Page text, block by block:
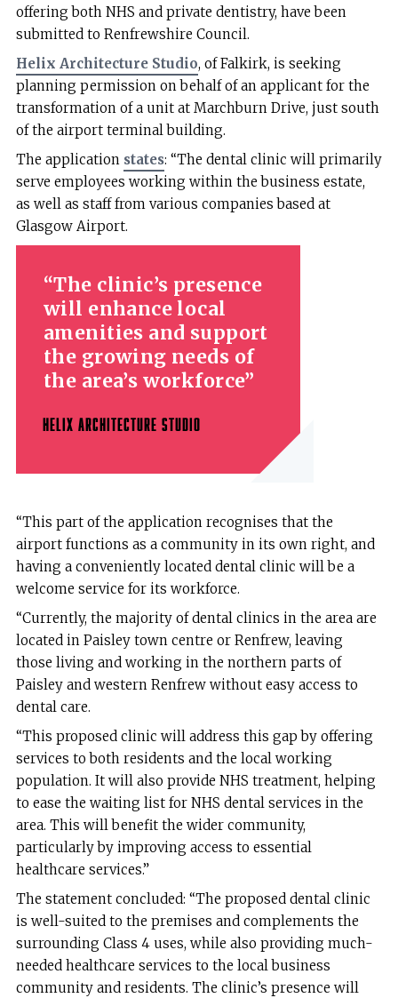
offering both NHS and private dentistry, have been
submitted to Renfrewshire Council.
Helix Architecture Studio, of Falkirk, is seeking
planning permission on behalf of an applicant for the
transformation of a unit at Marchburn Drive, just south
of the airport terminal building.
The application states: “The dental clinic will primarily
serve employees working within the business estate,
as well as staff from various companies based at
Glasgow Airport.
The clinic’s presence
will enhance local
amenities and support
the growing needs of
the area’s workforce
HELIX ARCHITECTURE STUDIO
“This part of the application recognises that the
airport functions as a community in its own right, and
having a conveniently located dental clinic will be a
welcome service for its workforce.
“Currently, the majority of dental clinics in the area are
located in Paisley town centre or Renfrew, leaving
those living and working in the northern parts of
Paisley and western Renfrew without easy access to
dental care.
“This proposed clinic will address this gap by offering
services to both residents and the local working
population. It will also provide NHS treatment, helping
to ease the waiting list for NHS dental services in the
area. This will benefit the wider community,
particularly by improving access to essential
healthcare services.”
The statement concluded: “The proposed dental clinic
is well-suited to the premises and complements the
surrounding Class 4 uses, while also providing much-
needed healthcare services to the local business
community and residents. The clinic’s presence will